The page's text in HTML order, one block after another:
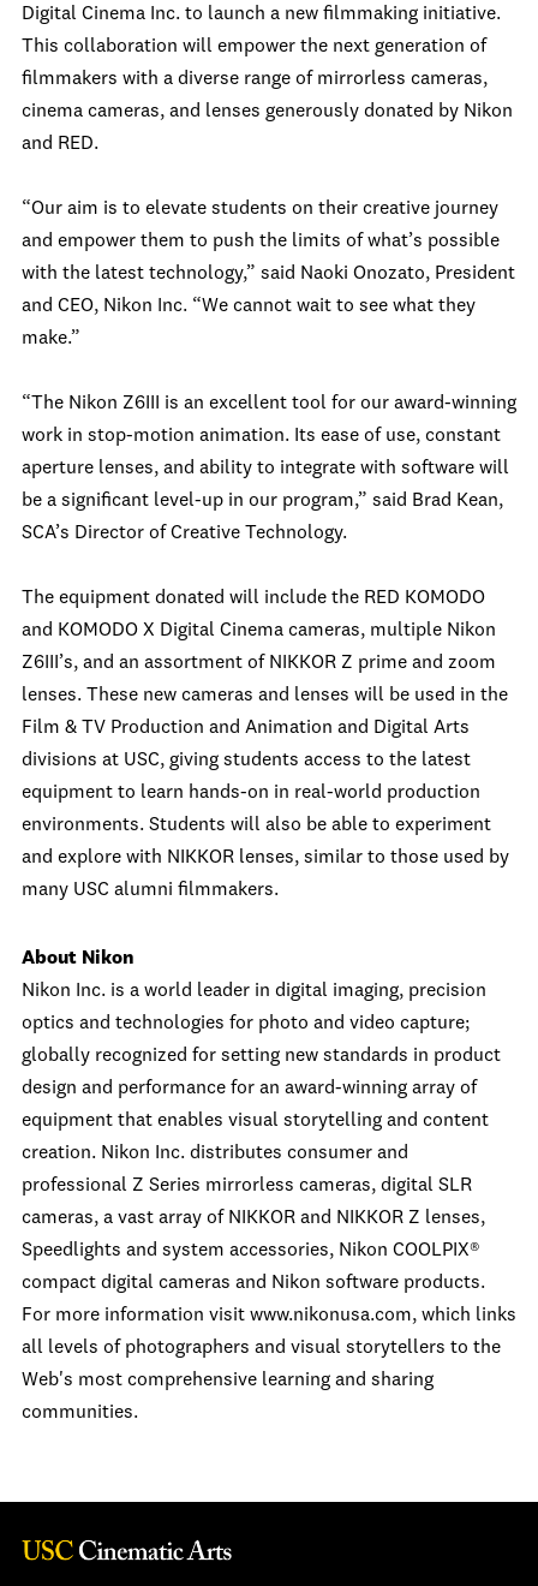
Digital Cinema Inc. to launch a new filmmaking initiative.
This collaboration will empower the next generation of
filmmakers with a diverse range of mirrorless cameras,
cinema cameras, and lenses generously donated by Nikon
and RED.
“Our aim is to elevate students on their creative journey
and empower them to push the limits of what’s possible
with the latest technology,” said Naoki Onozato, President
and CEO, Nikon Inc. “We cannot wait to see what they
make.”
“The Nikon Z6III is an excellent tool for our award-winning
work in stop-motion animation. Its ease of use, constant
aperture lenses, and ability to integrate with software will
be a significant level-up in our program,” said Brad Kean,
SCA’s Director of Creative Technology.
The equipment donated will include the RED KOMODO
and KOMODO X Digital Cinema cameras, multiple Nikon
Z6III’s, and an assortment of NIKKOR Z prime and zoom
lenses. These new cameras and lenses will be used in the
Film & TV Production and Animation and Digital Arts
divisions at USC, giving students access to the latest
equipment to learn hands-on in real-world production
environments. Students will also be able to experiment
and explore with NIKKOR lenses, similar to those used by
many USC alumni filmmakers.
About Nikon
Nikon Inc. is a world leader in digital imaging, precision
optics and technologies for photo and video capture;
globally recognized for setting new standards in product
design and performance for an award-winning array of
equipment that enables visual storytelling and content
creation. Nikon Inc. distributes consumer and
professional Z Series mirrorless cameras, digital SLR
cameras, a vast array of NIKKOR and NIKKOR Z lenses,
Speedlights and system accessories, Nikon COOLPIX®
compact digital cameras and Nikon software products.
For more information visit www.nikonusa.com, which links
all levels of photographers and visual storytellers to the
Web's most comprehensive learning and sharing
communities.